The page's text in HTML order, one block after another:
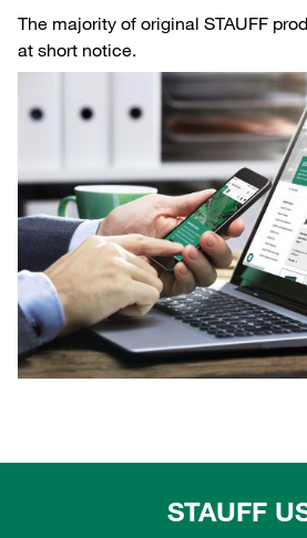
The majority of original STAUFF
at short notice.
STAUFF